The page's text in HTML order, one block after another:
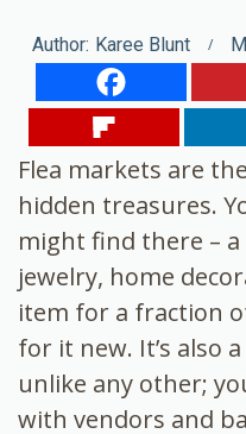
Author: Karee Blunt
Flea markets are
hidden treasures.
might find there –
jewelry, home
item for a fraction
for it new. It’s also
unlike any other;
with vendors and